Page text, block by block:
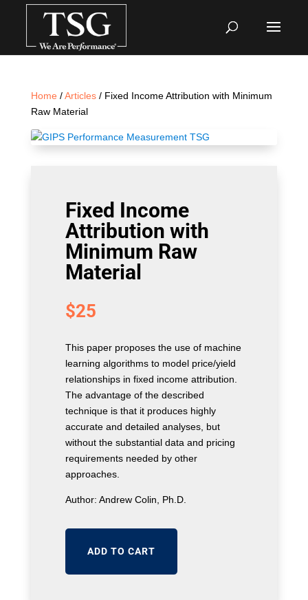
Home /Articles/ Fixed Income Attribution with Minimum
Raw Material
Fixed Income
Attribution with
Minimum Raw
Material
$25
This paper proposes the use of machine
learning algorithms to model price/yield
relationships in fixed income attribution.
The advantage of the described
technique is that it produces highly
accurate and detailed analyses, but
without the substantial data and pricing
requirements needed by other
approaches.
Author: Andrew Colin, Ph.D.
ADD TO CART